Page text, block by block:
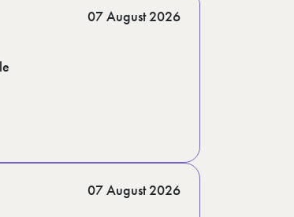
07 August 2026
07 August 2026